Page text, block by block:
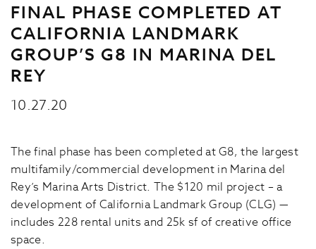
FINAL PHASE COMPLETED AT
CALIFORNIA LANDMARK
GROUP’S G8 IN MARINA DEL
REY
10.27.20
The final phase has been completed at G8, the largest
multifamily/commercial development in Marina del
Rey’s Marina Arts District. The $120 mil project – a
development of California Landmark Group (CLG) —
includes 228 rental units and 25k sf of creative office
space.